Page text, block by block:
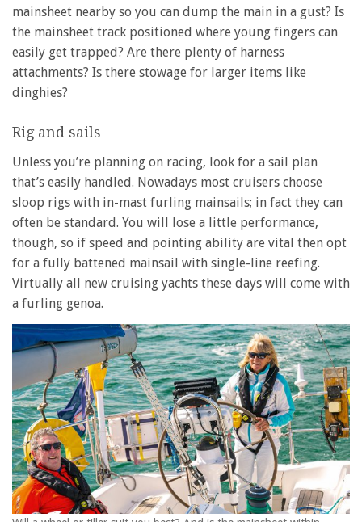
mainsheet nearby so you can dump the main in a gust? Is
the mainsheet track positioned where young fingers can
easily get trapped? Are there plenty of harness
attachments? Is there stowage for larger items like
dinghies?
Rig and sails
Unless you’re planning on racing, look for a sail plan
that’s easily handled. Nowadays most cruisers choose
sloop rigs with in-mast furling mainsails; in fact they can
often be standard. You will lose a little performance,
though, so if speed and pointing ability are vital then opt
for a fully battened mainsail with single-line reefing.
Virtually all new cruising yachts these days will come with
a furling genoa.